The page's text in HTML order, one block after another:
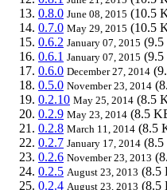
0.8.0 June 08, 2015 (10.5
0.7.0 May 29, 2015 (10.5
0.6.2 January 07, 2015
0.6.1 January 07, 2015
0.6.0 December 27, 2014
0.5.0 November 23, 2014
0.2.10 May 25, 2014 (8.5
0.2.9 May 23, 2014 (8.5
0.2.8 March 11, 2014 (8.5
0.2.7 January 17, 2014
0.2.6 November 23, 2013
0.2.5 August 23, 2013 (8.5
0.2.4 August 23, 2013 (8.5